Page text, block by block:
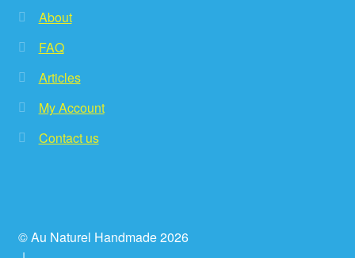
About
FAQ
Articles
My Account
Contact us
© Au Naturel Handmade 2026